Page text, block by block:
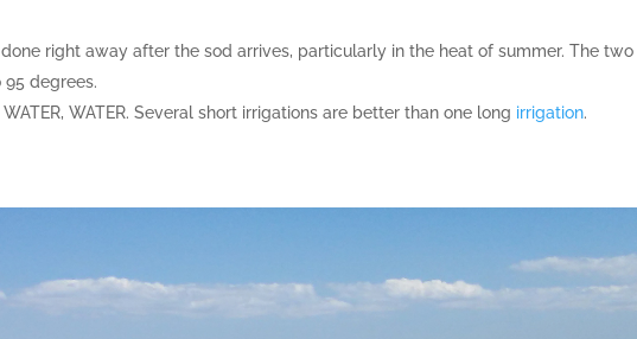
right away after the sod arrives, particularly in the heat of summer. The two
degrees.
WATER. Several short irrigations are better than one long irrigation.